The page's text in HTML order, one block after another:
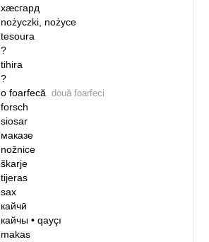
хӕсгард
nożyczki, nożyce
tesoura
?
tihira
?
o foarfecă două foarfeci
forsch
siosar
маказе
nožnice
škarje
tijeras
sax
кайчӣ
кайчы• qayçı
makas